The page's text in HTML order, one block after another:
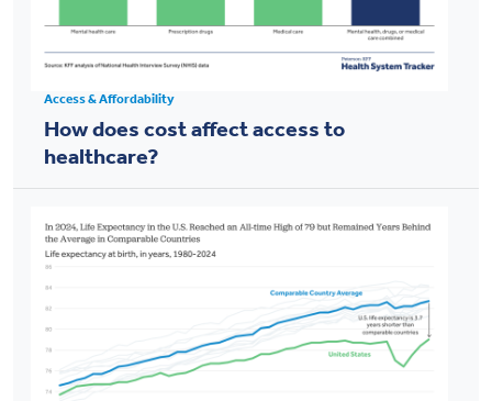
Access & Affordability
How does cost affect access to
healthcare?